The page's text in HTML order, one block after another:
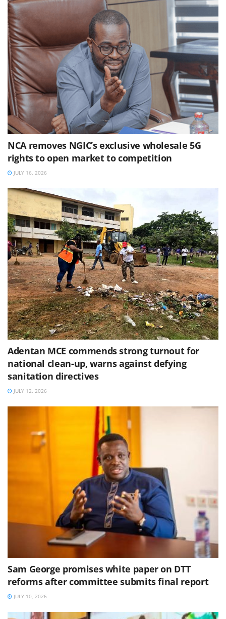
NCA removes NGIC’s exclusive wholesale 5G
rights to open market to competition
JULY 16, 2026
Adentan MCE commends strong turnout for
national clean-up, warns against defying
sanitation directives
JULY 12, 2026
Sam George promises white paper on DTT
reforms after committee submits final report
JULY 10, 2026